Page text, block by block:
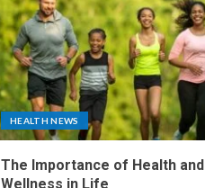
HEALTH NEWS
The Importance of Health and
Wellness in Life